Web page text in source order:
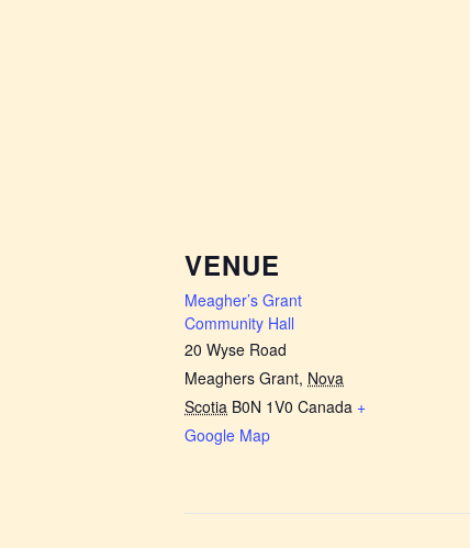
VENUE
Meagher’s Grant
Community Hall
20 Wyse Road
Meaghers Grant, Nova
Scotia B0N 1V0 Canada +
Google Map